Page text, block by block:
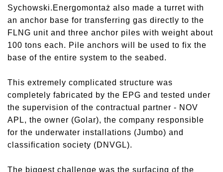
Sychowski.Energomontaż also made a turret with
an anchor base for transferring gas directly to the
FLNG unit and three anchor piles with weight about
100 tons each. Pile anchors will be used to fix the
base of the entire system to the seabed.
This extremely complicated structure was
completely fabricated by the EPG and tested under
the supervision of the contractual partner - NOV
APL, the owner (Golar), the company responsible
for the underwater installations (Jumbo) and
classification society (DNVGL).
The biggest challenge was the surfacing of the